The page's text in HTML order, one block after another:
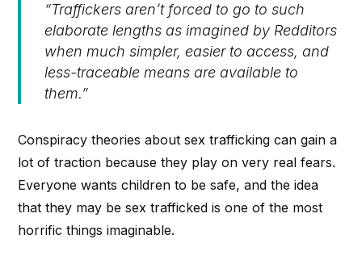
“Traffickers aren’t forced to go to such
elaborate lengths as imagined by Redditors
when much simpler, easier to access, and
less-traceable means are available to
them.”
Conspiracy theories about sex trafficking can gain a
lot of traction because they play on very real fears.
Everyone wants children to be safe, and the idea
that they may be sex trafficked is one of the most
horrific things imaginable.